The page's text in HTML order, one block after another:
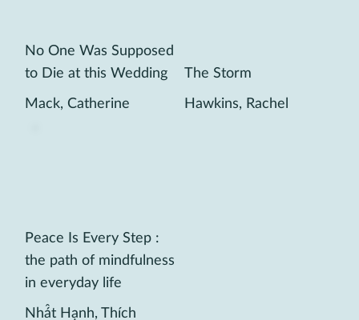
Mack, Catherine
No One Was Supposed
to Die at this Wedding
Hawkins, Rachel
The Storm
Nhá̂t Hạnh, Thích
Peace Is Every Step :
the path of mindfulness
in everyday life